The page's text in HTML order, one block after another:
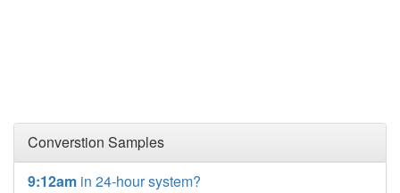
Converstion Samples
9:12am in 24-hour system?